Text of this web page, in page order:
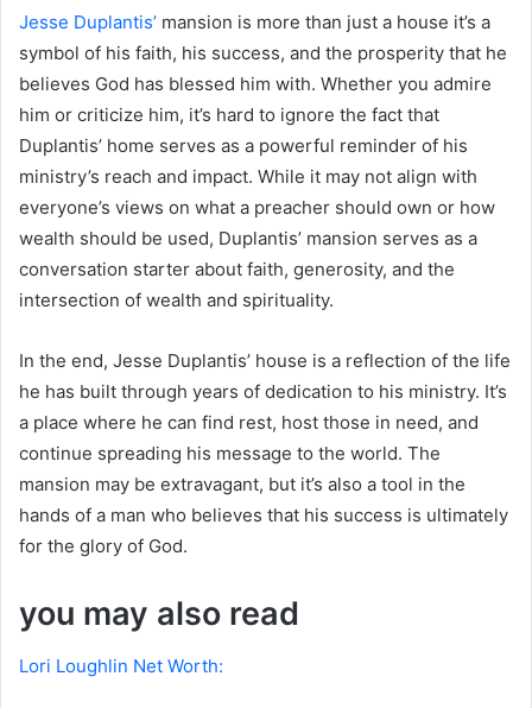
Jesse Duplantis’ mansion is more than just a house it’s a
symbol of his faith, his success, and the prosperity that he
believes God has blessed him with. Whether you admire
him or criticize him, it’s hard to ignore the fact that
Duplantis’ home serves as a powerful reminder of his
ministry’s reach and impact. While it may not align with
everyone’s views on what a preacher should own or how
wealth should be used, Duplantis’ mansion serves as a
conversation starter about faith, generosity, and the
intersection of wealth and spirituality.
In the end, Jesse Duplantis’ house is a reflection of the life
he has built through years of dedication to his ministry. It’s
a place where he can find rest, host those in need, and
continue spreading his message to the world. The
mansion may be extravagant, but it’s also a tool in the
hands of a man who believes that his success is ultimately
for the glory of God.
you may also read
Lori Loughlin Net Worth: